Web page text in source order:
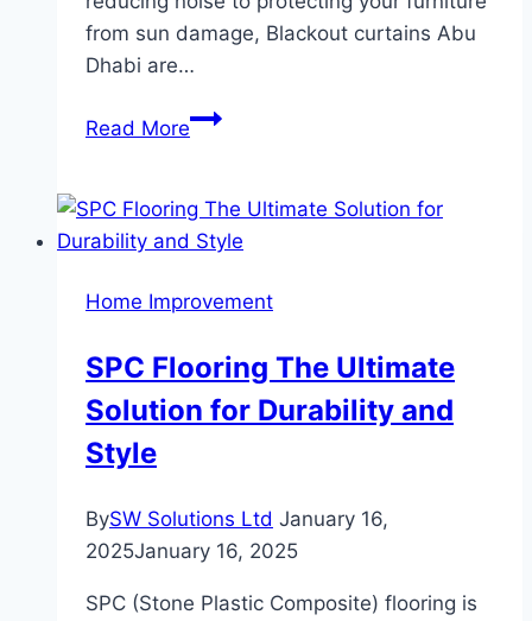
from sun damage, Blackout curtains Abu
Dhabi are…
Read MoreThe
Blackout
Curtains
Sleep:
Light
Control,
Home Improvement
SPC Flooring The Ultimate
Solution for Durability and
Style
BySW Solutions Ltd January 16,
2025January 16, 2025
SPC (Stone Plastic Composite) flooring is